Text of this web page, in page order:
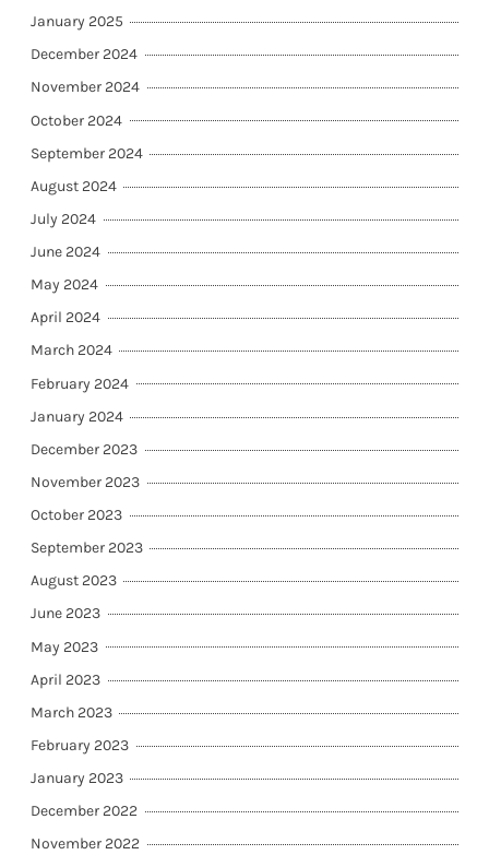
January 2025
December 2024
November 2024
October 2024
September 2024
August 2024
July 2024
June 2024
May 2024
April 2024
March 2024
February 2024
January 2024
December 2023
November 2023
October 2023
September 2023
August 2023
June 2023
May 2023
April 2023
March 2023
February 2023
January 2023
December 2022
November 2022